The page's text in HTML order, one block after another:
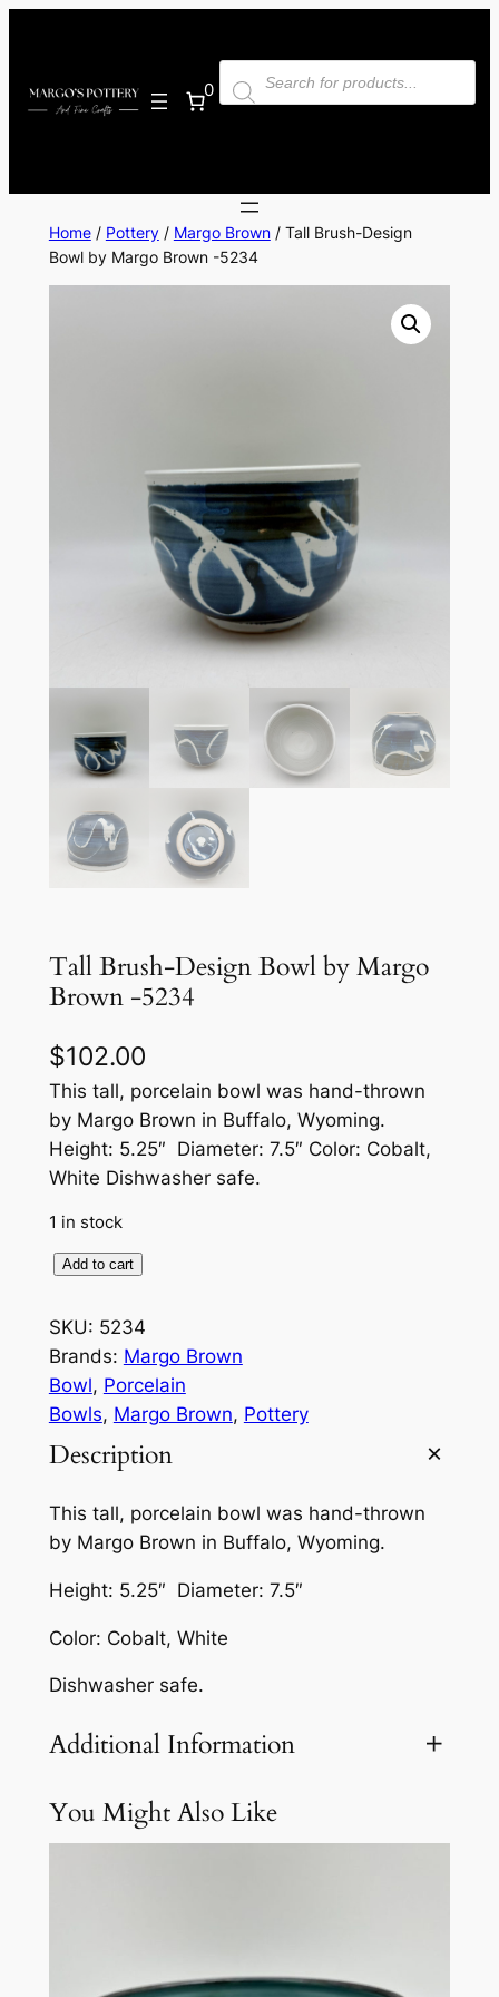
0
Products
search
Home/ Pottery/ Margo Brown/ Tall Brush-Design
Bowl by Margo Brown -5234
Tall Brush-Design Bowl by Margo
Brown -5234
$102.00
This tall, porcelain bowl was hand-thrown
by Margo Brown in Buffalo, Wyoming.
Height: 5.25″ Diameter: 7.5″ Color: Cobalt,
White Dishwasher safe.
1 in stock
l
l
B
r
s
-
D
e
i
o
b
Add to cart
SKU: 5234
Brands: Margo Brown
Bowl, Porcelain
Bowls, Margo Brown, Pottery
Description
This tall, porcelain bowl was hand-thrown
by Margo Brown in Buffalo, Wyoming.
Height: 5.25″ Diameter: 7.5″
Color: Cobalt, White
Dishwasher safe.
Additional Information
Attributes Value
Weight
You Might Also Like